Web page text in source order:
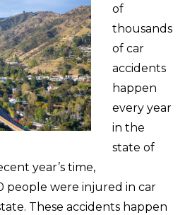
of
thousands
of car
accidents
happen
every year
in the
state of
year’s time,
people were injured in car
These accidents happen